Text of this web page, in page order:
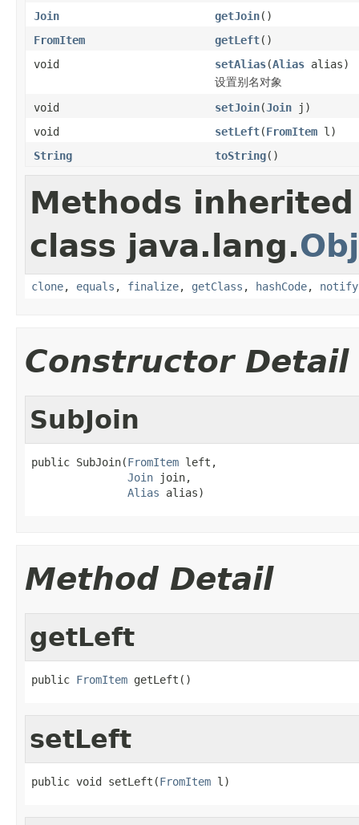
Join
getJoin()
FromItem
getLeft()
void
setAlias(Alias alias)
设置别名对象
void
setJoin(Join j)
void
setLeft(FromItem l)
String
toString()
Methods
class java.lang.
clone, equals , finalize, getClass , hashCode, notify
Constructor Detail
SubJoin
public SubJoin(FromItem left,
Join join,
Alias alias)
Method Detail
getLeft
public FromItem getLeft()
setLeft
public void setLeft(FromItem l)